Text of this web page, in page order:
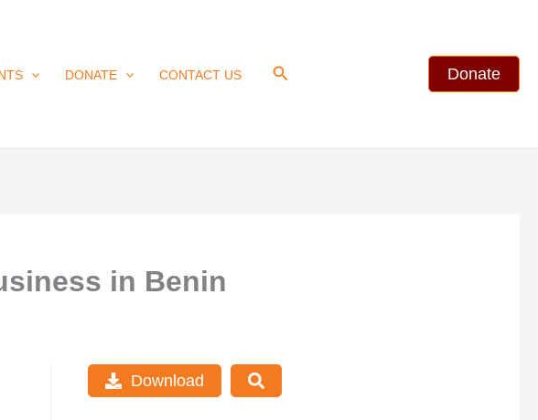
DONATE CONTACT US Search Donate
in Benin
Download